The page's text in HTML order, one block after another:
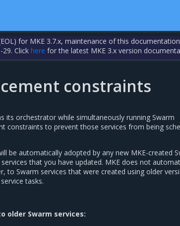
for MKE 3.7.x, maintenance of this
29. Clickhere for the latest MKE 3.x version
constraints
its orchestrator while simultaneously running Swarm
constraints to prevent those services from being
be automatically adopted by any new MKE-created
that you have updated. MKE does not
to Swarm services that were created using older
tasks.
older Swarm services: